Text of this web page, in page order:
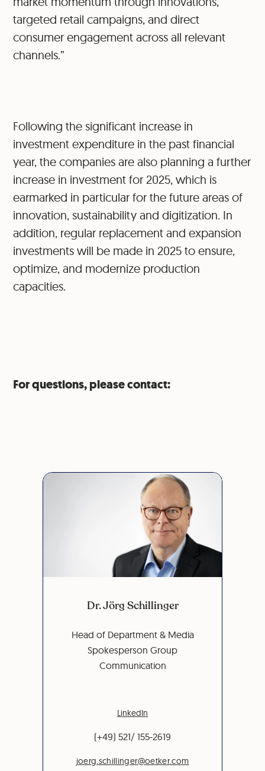
targeted retail campaigns, and direct
consumer engagement across all relevant
channels.”
Following the significant increase in
investment expenditure in the past financial
year, the companies are also planning a further
increase in investment for 2025, which is
earmarked in particular for the future areas of
innovation, sustainability and digitization. In
addition, regular replacement and expansion
investments will be made in 2025 to ensure,
optimize, and modernize production
capacities.
For questions, please contact:
Dr. Jörg Schillinger
Head of Department & Media
Spokesperson Group
Communication
LinkedIn
(+49) 521/ 155-2619
joerg.schillinger@oetker.com